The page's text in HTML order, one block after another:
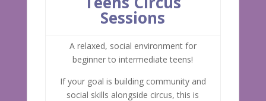
Sessions
A relaxed, social environment for
beginner to intermediate teens!
If your goal is building community and
social skills alongside circus, this is